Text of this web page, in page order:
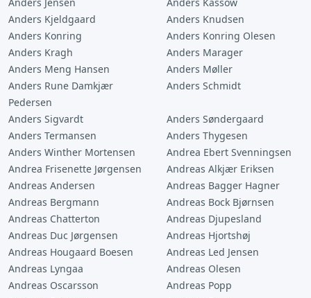
Anders Kjeldgaard
Anders Knudsen
Anders Konring
Anders Konring Olesen
Anders Kragh
Anders Marager
Anders Meng Hansen
Anders Møller
Anders Rune Damkjær
Pedersen
Anders Schmidt
Anders Sigvardt
Anders Søndergaard
Anders Termansen
Anders Thygesen
Anders Winther Mortensen
Andrea Ebert Svenningsen
Andrea Frisenette Jørgensen
Andreas Alkjær Eriksen
Andreas Andersen
Andreas Bagger Hagner
Andreas Bergmann
Andreas Bock Bjørnsen
Andreas Chatterton
Andreas Djupesland
Andreas Duc Jørgensen
Andreas Hjortshøj
Andreas Hougaard Boesen
Andreas Led Jensen
Andreas Lyngaa
Andreas Olesen
Andreas Oscarsson
Andreas Popp